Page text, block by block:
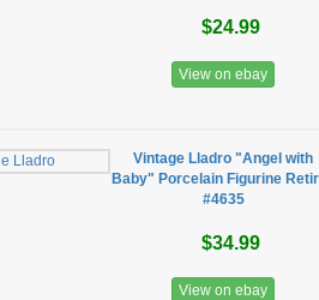
$24.99
View on ebay
Vintage Lladro "Angel with
Baby" Porcelain Figurine
#4635
$34.99
View on ebay